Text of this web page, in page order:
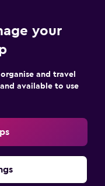
your
and travel
available to use